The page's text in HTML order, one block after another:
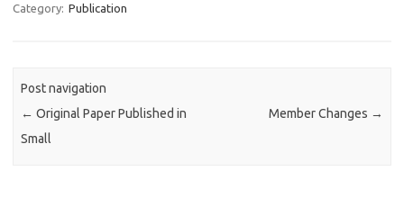
Category: Publication
Post navigation
← Original Paper Published in
Small
Member Changes →